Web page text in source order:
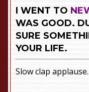
I WENT TO
WAS GOOD.
SURE
YOUR LIFE.
Slow clap applause.